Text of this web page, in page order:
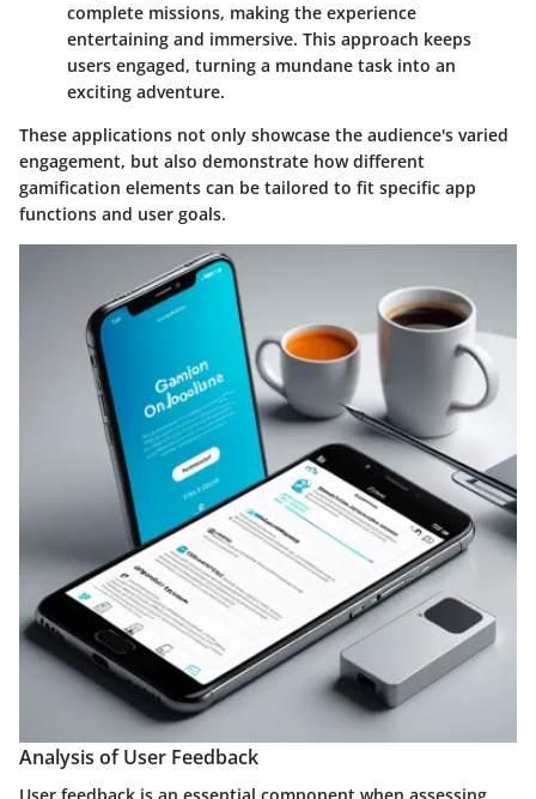
complete missions, making the experience
entertaining and immersive. This approach keeps
users engaged, turning a mundane task into an
exciting adventure.
These applications not only showcase the audience's varied
engagement, but also demonstrate how different
gamification elements can be tailored to fit specific app
functions and user goals.
Analysis of User Feedback